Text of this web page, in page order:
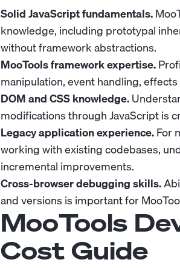
Solid JavaScript fundamentals.
knowledge, including prototypal
without framework abstractions.
MooTools framework expertise.
manipulation, event handling,
DOM and CSS knowledge.
modifications through JavaScript is
Legacy application experience.For
working with existing codebases,
incremental improvements.
Cross-browser debugging skills.
and versions is important for
MooTools
Cost Guide